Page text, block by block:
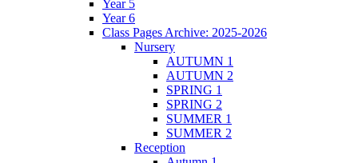
Year 5
Year 6
Class Pages Archive: 2025-2026
Nursery
AUTUMN 1
AUTUMN 2
SPRING 1
SPRING 2
SUMMER 1
SUMMER 2
Reception